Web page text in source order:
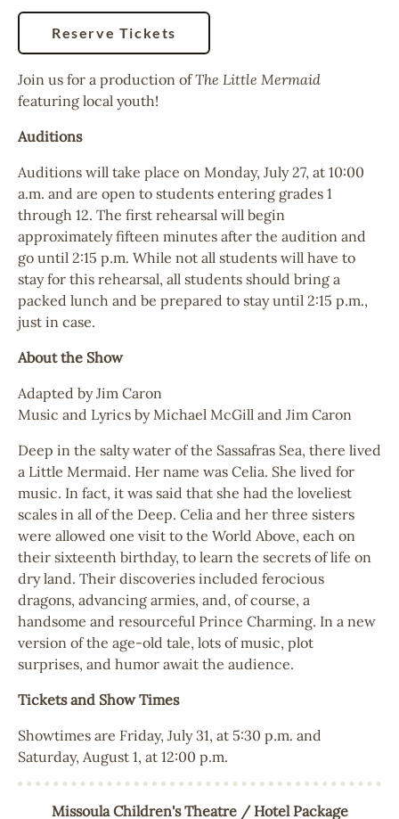
Reserve Tickets
Join us for a production ofThe Little Mermaid
featuring local youth!
Auditions
Auditions will take place on Monday, July 27, at 10:00
a.m. and are open to students entering grades 1
through 12. The first rehearsal will begin
approximately fifteen minutes after the audition and
go until 2:15 p.m. While not all students will have to
stay for this rehearsal, all students should bring a
packed lunch and be prepared to stay until 2:15 p.m.,
just in case.
About the Show
Adapted by Jim Caron
Music and Lyrics by Michael McGill and Jim Caron
Deep in the salty water of the Sassafras Sea, there lived
a Little Mermaid. Her name was Celia. She lived for
music. In fact, it was said that she had the loveliest
scales in all of the Deep. Celia and her three sisters
were allowed one visit to the World Above, each on
their sixteenth birthday, to learn the secrets of life on
dry land. Their discoveries included ferocious
dragons, advancing armies, and, of course, a
handsome and resourceful Prince Charming. In a new
version of the age-old tale, lots of music, plot
surprises, and humor await the audience.
Tickets and Show Times
Showtimes are Friday, July 31, at 5:30 p.m. and
Saturday, August 1, at 12:00 p.m.
Missoula Children's Theatre / Hotel Package